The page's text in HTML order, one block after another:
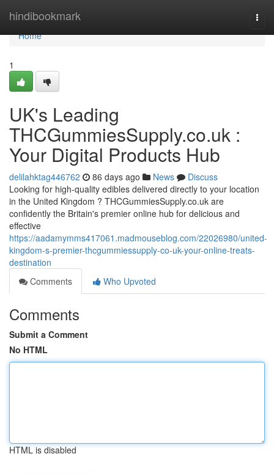
hindibookmark
Home
Home
1
UK's Leading
THCGummiesSupply.co.uk :
Your Digital Products Hub
delilahktag446762 86 days ago News
Discuss
Looking for high-quality edibles delivered directly to your location
in the United Kingdom ? THCGummiesSupply.co.uk are
confidently the Britain's premier online hub for delicious and
effective
https://aadamymms417061.madmouseblog.com/22026980/united-
kingdom-s-premier-thcgummiessupply-co-uk-your-online-treats-
destination
Comments
Who Upvoted
Comments
Submit a Comment
No HTML
HTML is disabled